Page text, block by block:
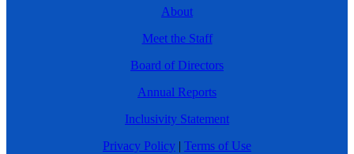
About
Meet the Staff
Board of Directors
Annual Reports
Inclusivity Statement
Privacy Policy | Terms of Use